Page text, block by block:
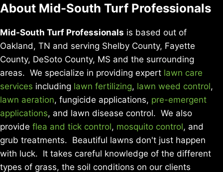
About Mid-South Turf Professionals
Mid-South Turf Professionals is based out of
Oakland, TN and serving Shelby County, Fayette
County, DeSoto County, MS and the surrounding
areas. We specialize in providing expert lawn care
services including lawn fertilizing, lawn weed control,
lawn aeration, fungicide applications, pre-emergent
applications, and lawn disease control. We also
provide flea and tick control, mosquito control, and
grub treatments. Beautiful lawns don't just happen
with luck. It takes careful knowledge of the different
types of grass, the soil conditions on our clients